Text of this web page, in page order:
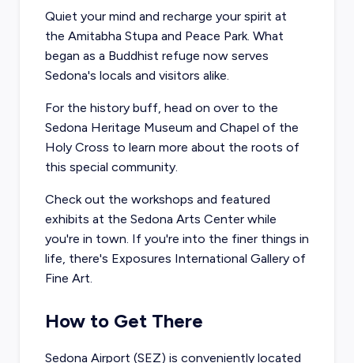
Quiet your mind and recharge your spirit at
the Amitabha Stupa and Peace Park. What
began as a Buddhist refuge now serves
Sedona's locals and visitors alike.
For the history buff, head on over to the
Sedona Heritage Museum and Chapel of the
Holy Cross to learn more about the roots of
this special community.
Check out the workshops and featured
exhibits at the Sedona Arts Centerwhile
you're in town. If you're into the finer things in
life, there's Exposures International Gallery of
Fine Art.
How to Get There
Sedona Airport (SEZ) is conveniently located